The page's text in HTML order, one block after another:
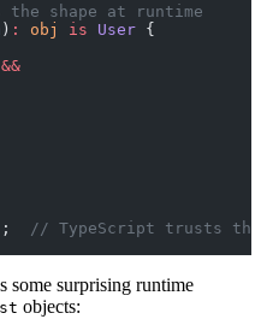
shape at runtime
) : obj is User {
&&
// TypeScript trusts the
some surprising runtime
objects: